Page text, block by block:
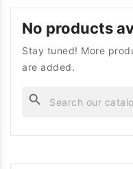
No products
Stay tuned! More
are added.
search